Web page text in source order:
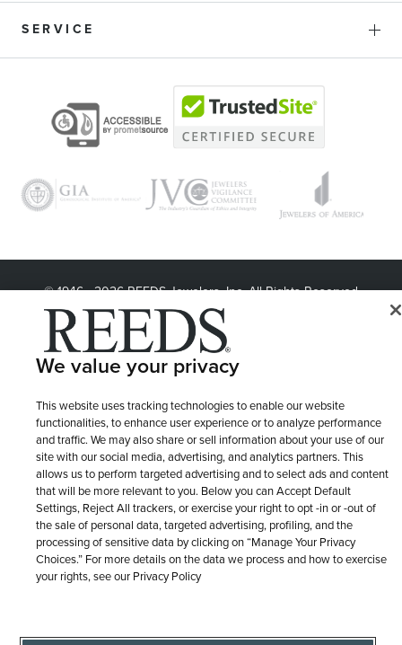
SERVICE
© 1946 - 2026 REEDS Jewelers, Inc. All Rights Reserved
LET ME CHOOSE Terms of Use
Site Map
We value your privacy
This website uses tracking technologies to enable our website
functionalities, to enhance user experience or to analyze performance
and traffic. We may also share or sell information about your use of our
site with our social media, advertising, and analytics partners. This
allows us to perform targeted advertising and to select ads and content
that will be more relevant to you. Below you can Accept Default
Settings, Reject All trackers, or exercise your right to opt -in or -out of
the sale of personal data, targeted advertising, profiling, and the
processing of sensitive data by clicking on “Manage Your Privacy
Choices.” For more details on the data we process and how to exercise
your rights, see our Privacy Policy